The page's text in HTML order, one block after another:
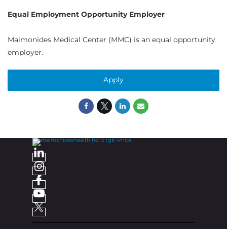
Equal Employment Opportunity Employer
Maimonides Medical Center (MMC) is an equal opportunity
employer.
Apply